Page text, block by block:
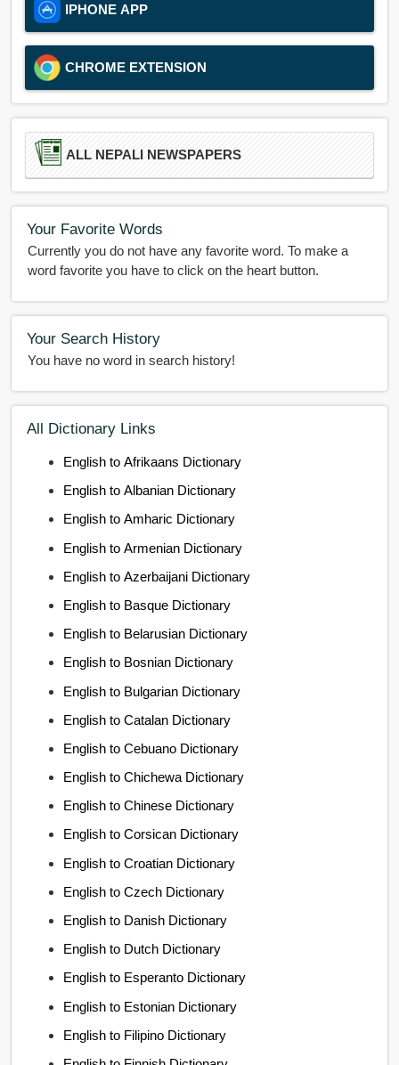
IPHONE APP
CHROME EXTENSION
ALL NEPALI NEWSPAPERS
Your Favorite Words
Currently you do not have any favorite word. To make a
word favorite you have to click on the heart button.
Your Search History
You have no word in search history!
All Dictionary Links
English to Afrikaans Dictionary
English to Albanian Dictionary
English to Amharic Dictionary
English to Armenian Dictionary
English to Azerbaijani Dictionary
English to Basque Dictionary
English to Belarusian Dictionary
English to Bosnian Dictionary
English to Bulgarian Dictionary
English to Catalan Dictionary
English to Cebuano Dictionary
English to Chichewa Dictionary
English to Chinese Dictionary
English to Corsican Dictionary
English to Croatian Dictionary
English to Czech Dictionary
English to Danish Dictionary
English to Dutch Dictionary
English to Esperanto Dictionary
English to Estonian Dictionary
English to Filipino Dictionary